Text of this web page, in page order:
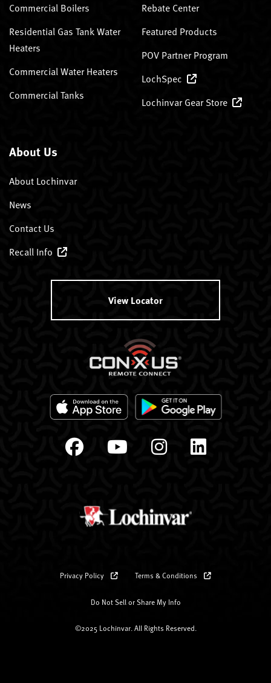
Commercial Boilers
Residential Gas Tank Water
Heaters
Commercial Water Heaters
Commercial Tanks
Rebate Center
Featured Products
POV Partner Program
LochSpec
Lochinvar Gear Store
About Us
About Lochinvar
News
Contact Us
Recall Info
View Locator
Privacy Policy Terms & Conditions
Do Not Sell or Share My Info
©2025 Lochinvar. All Rights Reserved.